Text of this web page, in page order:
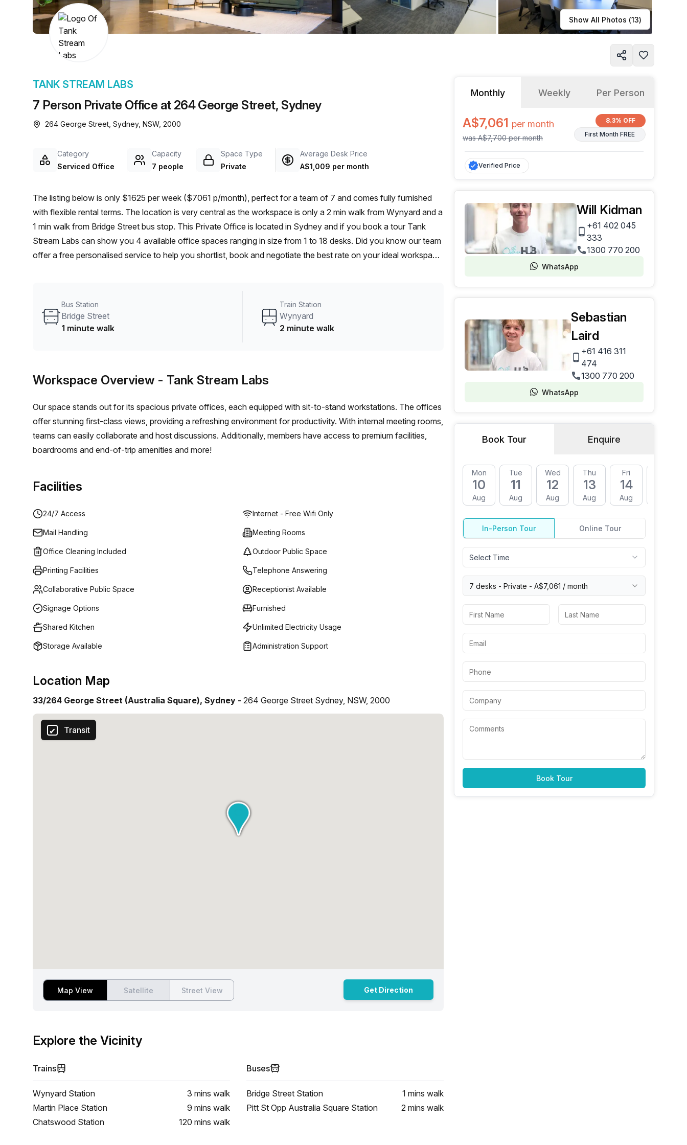
chair, and computer.
a prestigious address.
Learn more Show All Photos (13)
7 Person Private Office at 264 George Street, Sydney
TANK STREAM LABS
264 George Street, Sydney, NSW, 2000
Category
Serviced Office
Capacity
7 people
Space Type
Private
Average Desk Price
A$1,009 per month
The listing below is only $1625 per week ($7061 p/month), perfect for a team of 7 and comes fully furnished
with flexible rental terms. The location is very central as the workspace is only a 2 min walk from Wynyard and a
1 min walk from Bridge Street bus stop. This Private Office is located in Sydney and if you book a tour Tank
Stream Labs can show you 4 available office spaces ranging in size from 1 to 18 desks. Did you know our team
offer a free personalised service to help you shortlist, book and negotiate the best rate on your ideal workspace.
Bus Station
Bridge Street
1 minute walk
Train Station
Wynyard
2 minute walk
Workspace Overview - Tank Stream Labs
Our space stands out for its spacious private offices, each equipped with sit-to-stand workstations. The offices
offer stunning first-class views, providing a refreshing environment for productivity. With internal meeting rooms,
teams can easily collaborate and host discussions. Additionally, members have access to premium facilities,
boardrooms and end-of-trip amenities and more!
Facilities
24/7 Access Internet - Free Wifi Only
Mail Handling Meeting Rooms
Office Cleaning Included Outdoor Public Space
Printing Facilities Telephone Answering
Collaborative Public Space Receptionist Available
Signage Options Furnished
Shared Kitchen Unlimited Electricity Usage
Storage Available Administration Support
Location Map
33/264 George Street (Australia Square), Sydney - 264 George Street Sydney, NSW, 2000
Transit
Map View Satellite Street View Get Direction
Explore the Vicinity
Trains
Wynyard Station 3 mins walk
Martin Place Station
9 mins walk
Chatswood Station
120 mins walk
Buses
Bridge Street Station 1 mins walk
Pitt St Opp Australia Square Station
2 mins walk
Monthly Weekly Per Person
A$7,061 per month
wasA$7,700permonth
8.3% OFF
First Month FREE
Verified Price
Will Kidman
+61 402 045
333
1300 770 200
WhatsApp
Sebastian
Laird
+61 416 311
474
1300 770 200
WhatsApp
Book Tour Enquire
Mon
10
Aug
Tue
11
Aug
Wed
12
Aug
Thu
13
Aug
Fri
14
Aug
In-Person Tour Online Tour
Select Time
7 desks - Private - A$7,061 / month
Book Tour